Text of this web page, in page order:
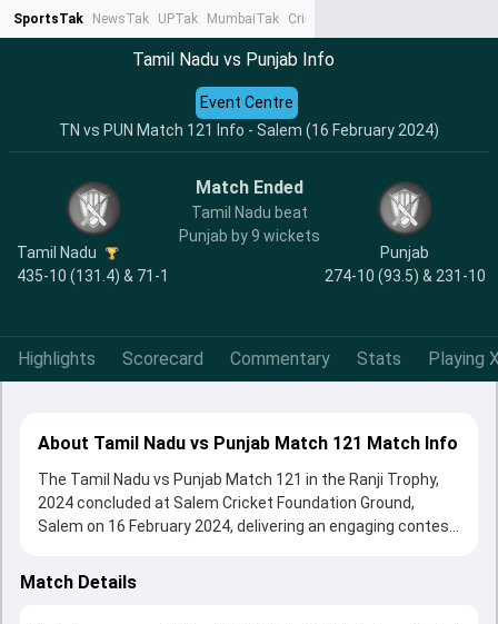
SportsTak NewsTak UPTak MumbaiTak CrimeTak
Tamil Nadu vs Punjab Info
TN vs PUN Match 121 Info - Salem (16 February 2024)
Event Centre
Tamil Nadu
435-10 (131.4) & 71-1
Match Ended
Tamil Nadu beat
Punjab by 9 wickets
Punjab
274-10 (93.5) & 231-10
Highlights Scorecard Commentary Stats Playing
About Tamil Nadu vs Punjab Match 121 Match Info
The Tamil Nadu vs Punjab Match 121 in the Ranji Trophy,
2024 concluded at Salem Cricket Foundation Ground,
Salem on 16 February 2024, delivering an engaging contest
Tamil Nadu beat Punjab by 9 wickets, showcasing a strong
Match Details